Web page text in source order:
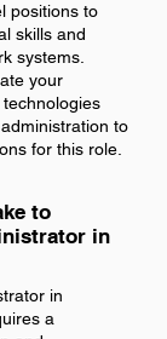
positions to
skills and
systems.
your
to
for this role.
to
in
in
a